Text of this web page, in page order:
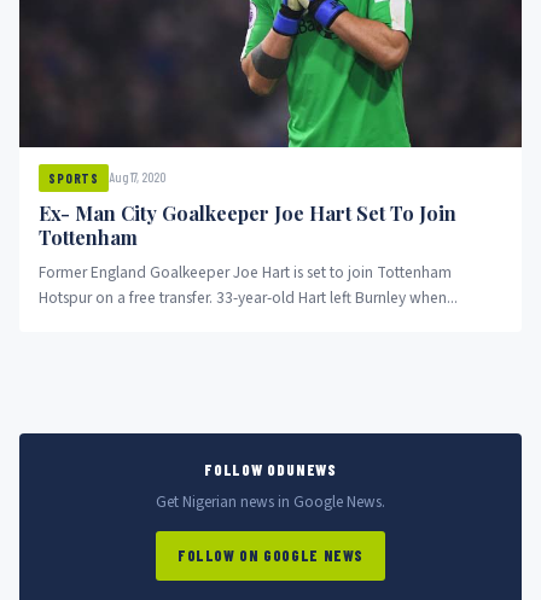
SPORTS Aug 17, 2020
Ex- Man City Goalkeeper Joe Hart Set To Join
Tottenham
Former England Goalkeeper Joe Hart is set to join Tottenham
Hotspur on a free transfer. 33-year-old Hart left Burnley when...
FOLLOW ODUNEWS
Get Nigerian news in Google News.
FOLLOW ON GOOGLE NEWS